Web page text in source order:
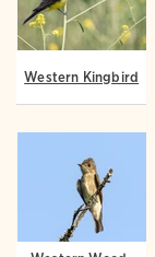
Western Kingbird